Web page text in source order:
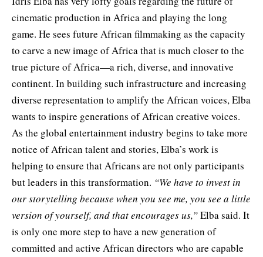
cinematic production in Africa and playing the long
game. He sees future African filmmaking as the capacity
to carve a new image of Africa that is much closer to the
true picture of Africa—a rich, diverse, and innovative
continent. In building such infrastructure and increasing
diverse representation to amplify the African voices, Elba
wants to inspire generations of African creative voices.
As the global entertainment industry begins to take more
notice of African talent and stories, Elba’s work is
helping to ensure that Africans are not only participants
but leaders in this transformation. “We have to invest in
our storytelling because when you see me, you see a little
version of yourself, and that encourages us,”Elba said. It
is only one more step to have a new generation of
committed and active African directors who are capable